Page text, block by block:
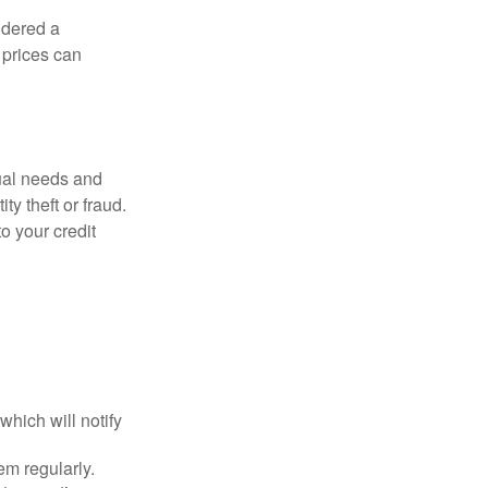
a
can
needs and
theft or fraud.
your credit
will notify
regularly.